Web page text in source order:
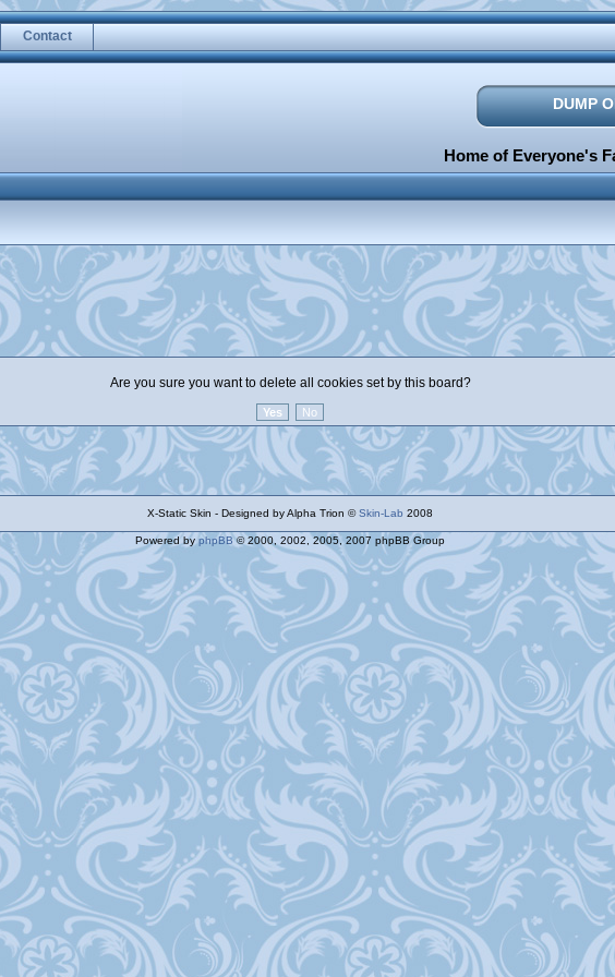
Contact
DUMP
Home of Everyone's
Are you sure you want to delete all cookies set by this board?
X-Static Skin - Designed by Alpha Trion ©Skin-Lab 2008
Powered by phpBB© 2000, 2002, 2005, 2007 phpBB Group